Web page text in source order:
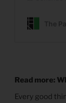
Read more:
Every good